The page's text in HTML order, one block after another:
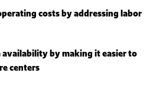
costs by addressing labor
availability by making it easier to
centers